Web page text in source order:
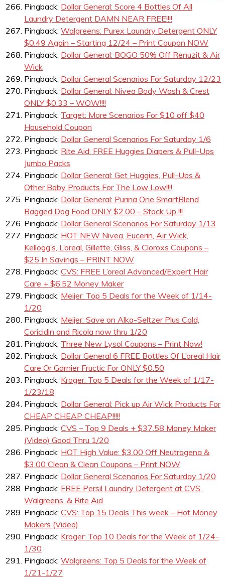
Pingback: Dollar General: Score 4 Bottles Of All
Laundry Detergent DAMN NEAR FREE!!!!
Pingback: Walgreens: Purex Laundry Detergent ONLY
$0.49 Again – Starting 12/24 – Print Coupon NOW
Pingback: Dollar General: BOGO 50% Off Renuzit & Air
Wick
Pingback: Dollar General Scenarios For Saturday 12/23
Pingback: Dollar General: Nivea Body Wash & Crest
ONLY $0.33 – WOW!!!!
Pingback: Target: More Scenarios For $10 off $40
Household Coupon
Pingback: Dollar General Scenarios For Saturday 1/6
Pingback: Rite Aid: FREE Huggies Diapers & Pull-Ups
Jumbo Packs
Pingback: Dollar General: Get Huggies, Pull-Ups &
Other Baby Products For The Low Low!!!!
Pingback: Dollar General: Purina One SmartBlend
Bagged Dog Food ONLY $2.00 – Stock Up !!!
Pingback: Dollar General Scenarios For Saturday 1/13
Pingback: HOT NEW Nivea, Eucerin, Air Wick,
Kellogg’s, L’oreal, Gillette, Gliss, & Cloroxs Coupons –
$25 In Savings – PRINT NOW
Pingback: CVS: FREE L’oreal Advanced/Expert Hair
Care + $6.52 Money Maker
Pingback: Meijer: Top 5 Deals for the Week of 1/14-
1/20
Pingback: Meijer: Save on Alka-Seltzer Plus Cold,
Coricidin and Ricola now thru 1/20
Pingback: Three New Lysol Coupons – Print Now!
Pingback: Dollar General 6 FREE Bottles Of L’oreal Hair
Care Or Garnier Fructic For ONLY $0.50
Pingback: Kroger: Top 5 Deals for the Week of 1/17-
1/23/18
Pingback: Dollar General: Pick up Air Wick Products For
CHEAP CHEAP CHEAP!!!!!
Pingback: CVS – Top 9 Deals + $37.58 Money Maker
(Video) Good Thru 1/20
Pingback: HOT High Value: $3.00 Off Neutrogena &
$3.00 Clean & Clean Coupons – Print NOW
Pingback: Dollar General Scenarios For Saturday 1/20
Pingback: FREE Persil Laundry Detergent at CVS,
Walgreens, & Rite Aid
Pingback: CVS: Top 15 Deals This week – Hot Money
Makers (Video)
Pingback: Kroger: Top 10 Deals for the Week of 1/24-
1/30
Pingback: Walgreens: Top 5 Deals for the Week of
1/21-1/27